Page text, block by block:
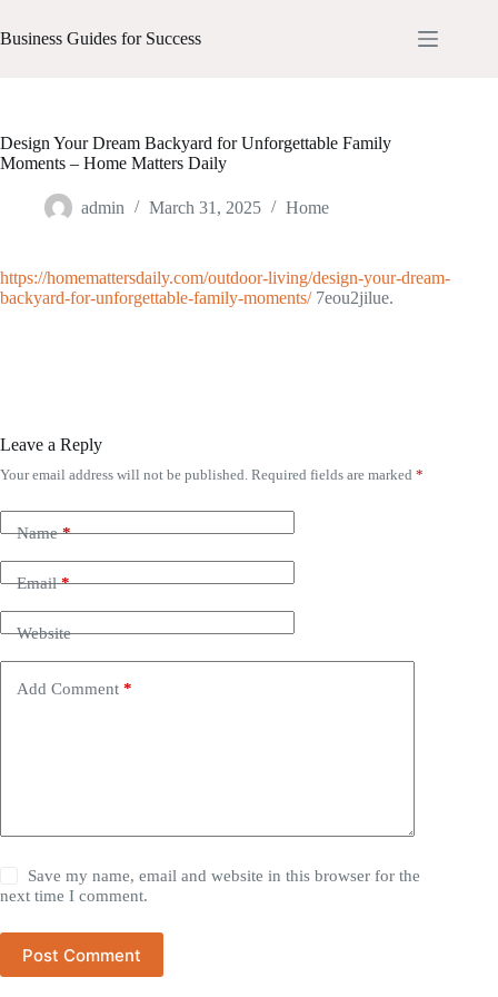
to
content
Business Guides for Success
Design Your Dream Backyard for Unforgettable Family
Moments – Home Matters Daily
admin March 31, 2025 Home
https://homemattersdaily.com/outdoor-living/design-your-dream-
backyard-for-unforgettable-family-moments/7eou2jilue.
Leave a Reply
Your email address will not be published. Required fields are marked *
Name*
Email*
Website
Add Comment *
Save my name, email and website in this browser for the
next time I comment.
Post Comment